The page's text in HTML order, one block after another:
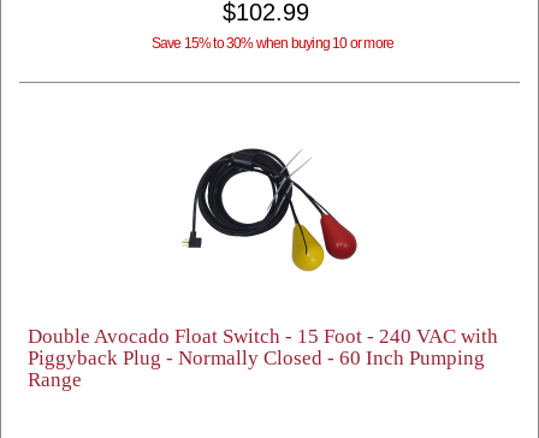
$102.99
Save 15% to 30% when buying 10 or more
Double Avocado Float Switch - 15 Foot - 240 VAC with
Piggyback Plug - Normally Closed - 60 Inch Pumping
Range